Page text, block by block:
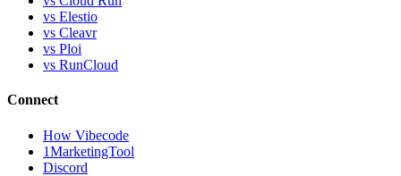
vs Elestio
vs Cleavr
vs Ploi
vs RunCloud
Connect
How Vibecode
1MarketingTool
Discord